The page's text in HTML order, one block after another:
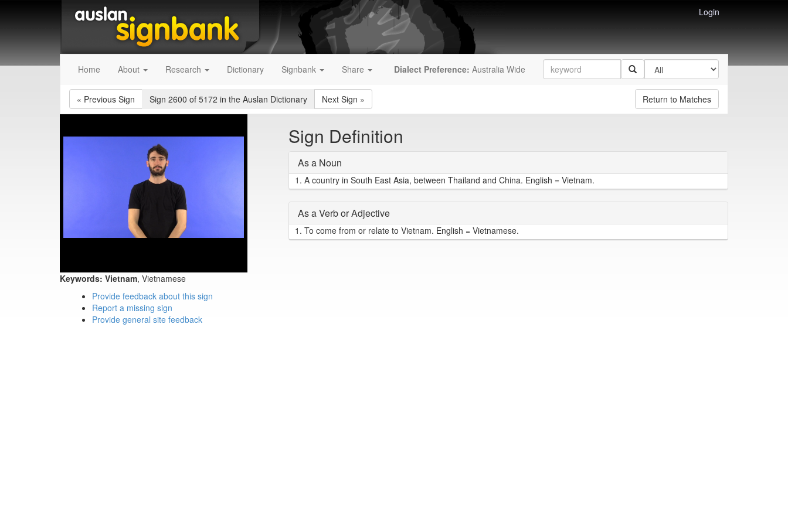
Login
Home About Research Dictionary Signbank Share Dialect Preference: Australia Wide
« Previous Sign Sign 2600 of 5172 in the Auslan Dictionary Next Sign » Return to Matches
Keywords: Vietnam, Vietnamese
Sign Definition
As a Noun
1. A country in South East Asia, between Thailand and China. English = Vietnam.
As a Verb or Adjective
1. To come from or relate to Vietnam. English = Vietnamese.
Provide feedback about this sign
Report a missing sign
Provide general site feedback